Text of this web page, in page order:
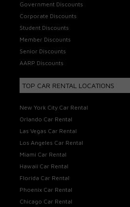
Government Discounts
Corporate Discounts
Student Discounts
Member Discounts
Senior Discounts
AARP Discounts
TOP CAR RENTAL LOCATIONS
New York City Car Rental
Orlando Car Rental
Las Vegas Car Rental
Los Angeles Car Rental
Miami Car Rental
Hawaii Car Rental
Florida Car Rental
Phoenix Car Rental
Chicago Car Rental